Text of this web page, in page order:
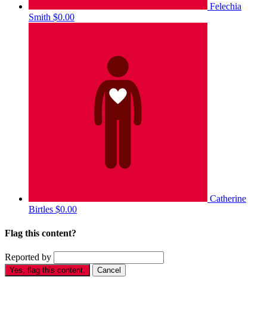
Felechia
Smith $0.00
Catherine
Birtles $0.00
Flag this content?
Reported by
Yes, flag this content. Cancel